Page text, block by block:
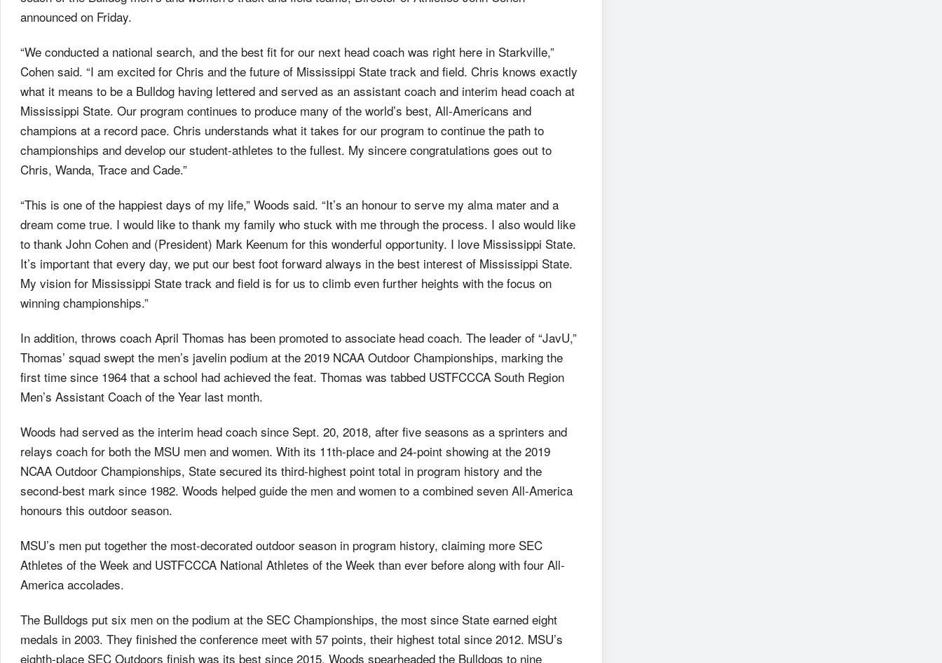
announced on Friday.
“We conducted a national search, and the best fit for our next head coach was right here in Starkville,”
Cohen said. “I am excited for Chris and the future of Mississippi State track and field. Chris knows exactly
what it means to be a Bulldog having lettered and served as an assistant coach and interim head coach at
Mississippi State. Our program continues to produce many of the world’s best, All-Americans and
champions at a record pace. Chris understands what it takes for our program to continue the path to
championships and develop our student-athletes to the fullest. My sincere congratulations goes out to
Chris, Wanda, Trace and Cade.”
“This is one of the happiest days of my life,” Woods said. “It’s an honour to serve my alma mater and a
dream come true. I would like to thank my family who stuck with me through the process. I also would like
to thank John Cohen and (President) Mark Keenum for this wonderful opportunity. I love Mississippi State.
It’s important that every day, we put our best foot forward always in the best interest of Mississippi State.
My vision for Mississippi State track and field is for us to climb even further heights with the focus on
winning championships.”
In addition, throws coach April Thomas has been promoted to associate head coach. The leader of “JavU,”
Thomas’ squad swept the men’s javelin podium at the 2019 NCAA Outdoor Championships, marking the
first time since 1964 that a school had achieved the feat. Thomas was tabbed USTFCCCA South Region
Men’s Assistant Coach of the Year last month.
Woods had served as the interim head coach since Sept. 20, 2018, after five seasons as a sprinters and
relays coach for both the MSU men and women. With its 11th-place and 24-point showing at the 2019
NCAA Outdoor Championships, State secured its third-highest point total in program history and the
second-best mark since 1982. Woods helped guide the men and women to a combined seven All-America
honours this outdoor season.
MSU’s men put together the most-decorated outdoor season in program history, claiming more SEC
Athletes of the Week and USTFCCCA National Athletes of the Week than ever before along with four All-
America accolades.
The Bulldogs put six men on the podium at the SEC Championships, the most since State earned eight
medals in 2003. They finished the conference meet with 57 points, their highest total since 2012. MSU’s
eighth-place SEC Outdoors finish was its best since 2015. Woods spearheaded the Bulldogs to nine